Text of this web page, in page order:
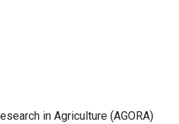
in Agriculture (AGORA)